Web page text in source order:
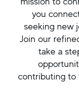
you
seeking new
Join our
take a
contributing to